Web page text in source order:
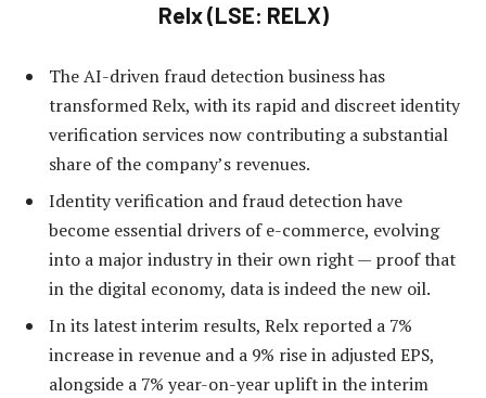
Relx (LSE: RELX)
The AI-driven fraud detection business has
transformed Relx, with its rapid and discreet identity
verification services now contributing a substantial
share of the company’s revenues.
Identity verification and fraud detection have
become essential drivers of e-commerce, evolving
into a major industry in their own right — proof that
in the digital economy, data is indeed the new oil.
In its latest interim results, Relx reported a 7%
increase in revenue and a 9% rise in adjusted EPS,
alongside a 7% year-on-year uplift in the interim